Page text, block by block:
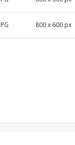
JPG 800 x 600 px